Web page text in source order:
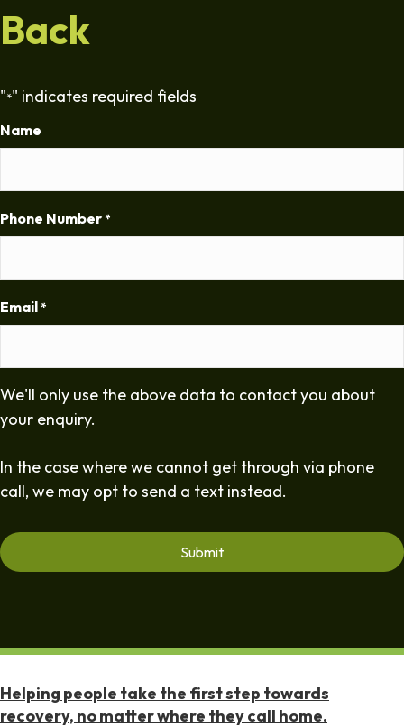
Back
"*" indicates required fields
Name
Phone Number *
Email *
We'll only use the above data to contact you about
your enquiry.
In the case where we cannot get through via phone
call, we may opt to send a text instead.
Helping people take the first step towards
recovery, no matter where they call home.